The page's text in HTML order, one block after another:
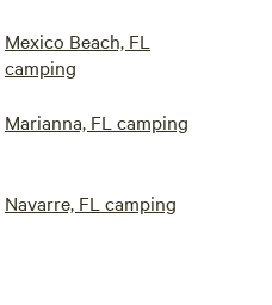
Mexico Beach, FL
camping
Marianna, FL camping
Navarre, FL camping